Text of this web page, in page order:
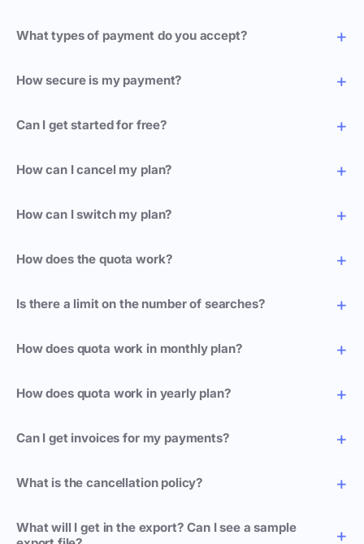
What types of payment do you accept?
How secure is my payment?
Can I get started for free?
How can I cancel my plan?
How can I switch my plan?
How does the quota work?
Is there a limit on the number of searches?
How does quota work in monthly plan?
How does quota work in yearly plan?
Can I get invoices for my payments?
What is the cancellation policy?
What will I get in the export? Can I see a sample